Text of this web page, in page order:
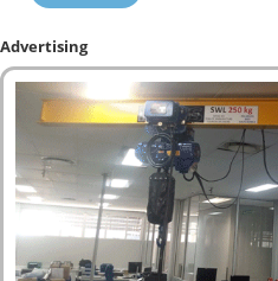
Advertising